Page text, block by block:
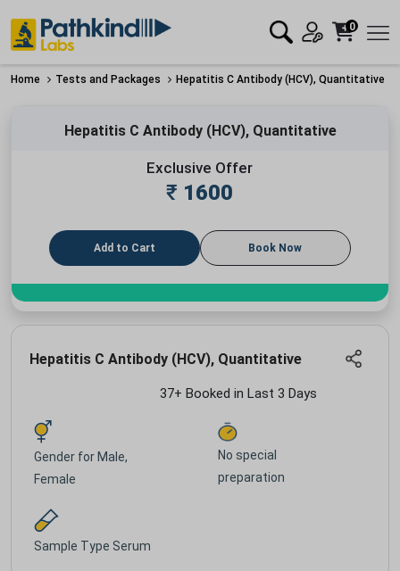
0
Home Tests and Packages Hepatitis C Antibody (HCV), Quantitative
Hepatitis C Antibody (HCV), Quantitative
Exclusive Offer
₹ 1600
Add to Cart Book Now
Hepatitis C Antibody (HCV), Quantitative
37+ Booked in Last 3 Days
Gender for Male,
Female
No special
preparation
Sample Type Serum